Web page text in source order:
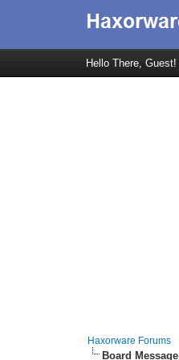
Hello There, Guest!
Haxorware Forums
Board Message